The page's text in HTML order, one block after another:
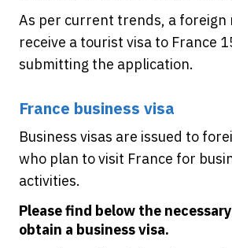
As per current trends, a foreign
receive a tourist visa to France
submitting the application.
France business visa
Business visas are issued to
who plan to visit France for
activities.
Please find below the
obtain a business visa.